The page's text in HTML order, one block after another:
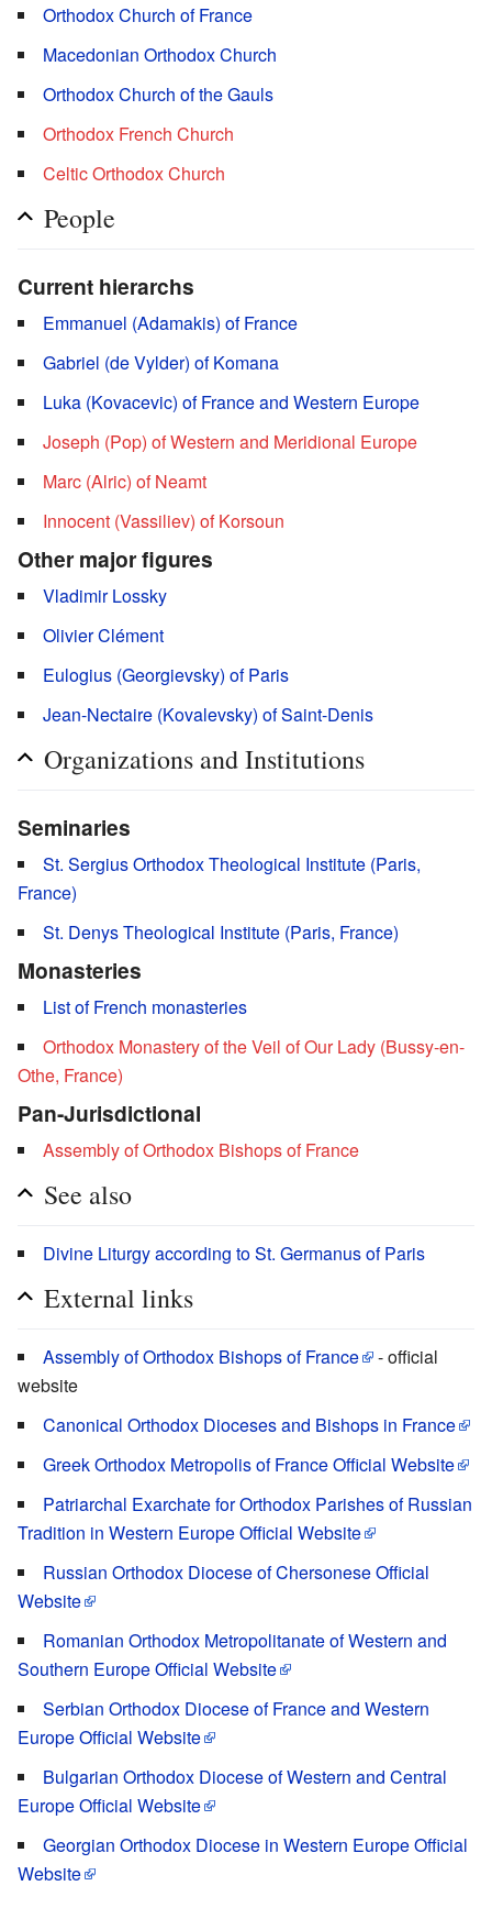
Orthodox Church of France
Macedonian Orthodox Church
Orthodox Church of the Gauls
Orthodox French Church
Celtic Orthodox Church
People
Current hierarchs
Emmanuel (Adamakis) of France
Gabriel (de Vylder) of Komana
Luka (Kovacevic) of France and Western Europe
Joseph (Pop) of Western and Meridional Europe
Marc (Alric) of Neamt
Innocent (Vassiliev) of Korsoun
Other major figures
Vladimir Lossky
Olivier Clément
Eulogius (Georgievsky) of Paris
Jean-Nectaire (Kovalevsky) of Saint-Denis
Organizations and Institutions
Seminaries
St. Sergius Orthodox Theological Institute (Paris,
France)
St. Denys Theological Institute (Paris, France)
Monasteries
List of French monasteries
Orthodox Monastery of the Veil of Our Lady (Bussy-en-
Othe, France)
Pan-Jurisdictional
Assembly of Orthodox Bishops of France
See also
Divine Liturgy according to St. Germanus of Paris
External links
Assembly of Orthodox Bishops of France
- official
website
Canonical Orthodox Dioceses and Bishops in France
Greek Orthodox Metropolis of France Official Website
Patriarchal Exarchate for Orthodox Parishes of Russian
Tradition in Western Europe Official Website
Russian Orthodox Diocese of Chersonese Official
Website
Romanian Orthodox Metropolitanate of Western and
Southern Europe Official Website
Serbian Orthodox Diocese of France and Western
Europe Official Website
Bulgarian Orthodox Diocese of Western and Central
Europe Official Website
Georgian Orthodox Diocese in Western Europe Official
Website